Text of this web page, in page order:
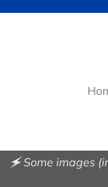
🗲 Some images